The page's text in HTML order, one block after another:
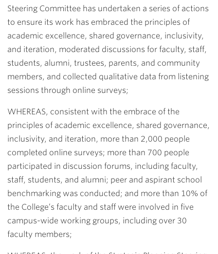
Steering Committee has undertaken a series of actions
to ensure its work has embraced the principles of
academic excellence, shared governance, inclusivity,
and iteration, moderated discussions for faculty, staff,
students, alumni, trustees, parents, and community
members, and collected qualitative data from listening
sessions through online surveys;
WHEREAS, consistent with the embrace of the
principles of academic excellence, shared governance,
inclusivity, and iteration, more than 2,000 people
completed online surveys; more than 700 people
participated in discussion forums, including faculty,
staff, students, and alumni; peer and aspirant school
benchmarking was conducted; and more than 10% of
the College’s faculty and staff were involved in five
campus-wide working groups, including over 30
faculty members;